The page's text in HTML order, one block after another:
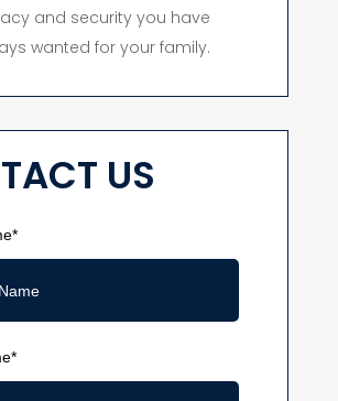
and security you have
wanted for your family.
US